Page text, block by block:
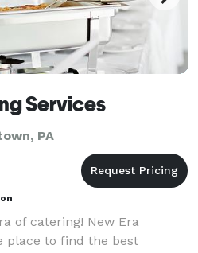
Services
PA
of catering! New Era
place to find the best